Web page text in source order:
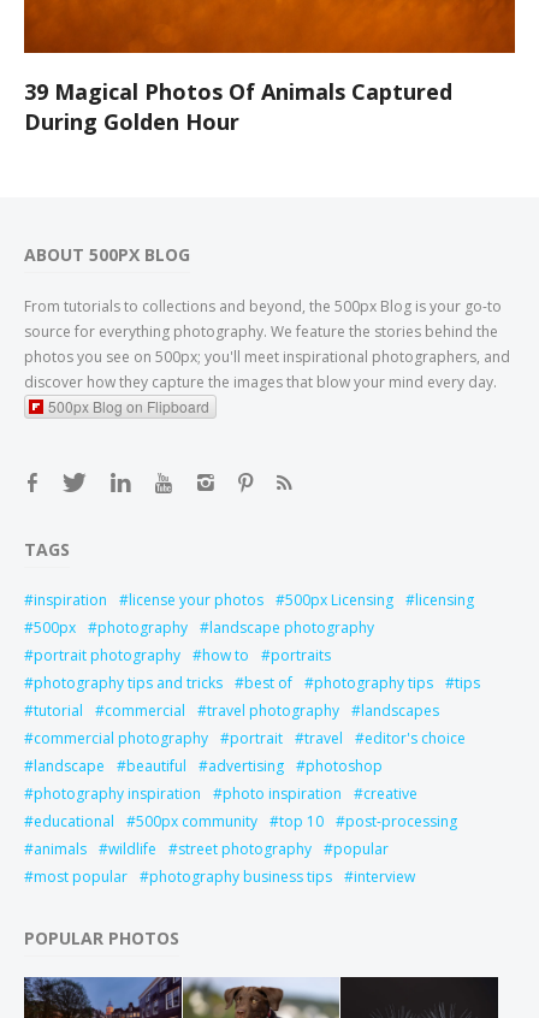
39 Magical Photos Of Animals Captured
During Golden Hour
ABOUT 500PX BLOG
From tutorials to collections and beyond, the 500px Blog is your go-to
source for everything photography. We feature the stories behind the
photos you see on 500px; you'll meet inspirational photographers, and
discover how they capture the images that blow your mind every day.
500px Blog on Flipboard
TAGS
inspiration license your photos 500px Licensing
licensing
500px
photography
landscape photography
portrait photography
how to
portraits
photography tips and tricks
best of photography tips
tips
tutorial
commercial travel photography
landscapes
commercial photography
portrait travel
editor's choice
landscape
beautiful advertising
photoshop
photography inspiration
photo inspiration
creative
educational
500px community top 10
post-processing
animals
wildlife street photography
popular
most popular
photography business tips interview
POPULAR PHOTOS